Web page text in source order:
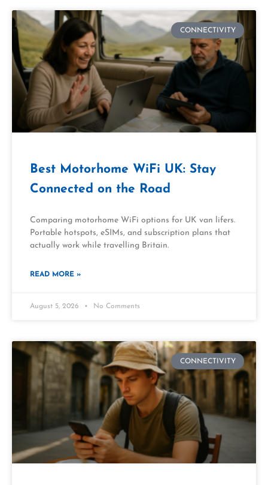
CONNECTIVITY
Best Motorhome WiFi UK: Stay
Connected on the Road
Comparing motorhome WiFi options for UK van lifers.
Portable hotspots, eSIMs, and subscription plans that
actually work while travelling Britain.
READ MORE »
August 5, 2026 No Comments
CONNECTIVITY